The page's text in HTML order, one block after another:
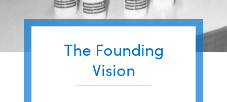
The Founding
Vision